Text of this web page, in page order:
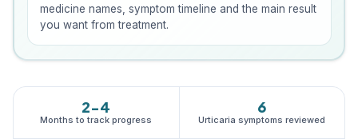
medicine names, symptom timeline and the main result
you want from treatment.
2-4
Months to track progress
6
Urticaria symptoms reviewed